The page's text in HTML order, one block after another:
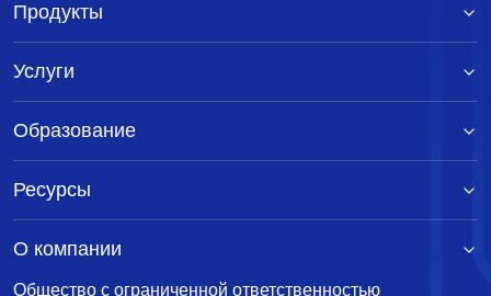
Общество с ограниченной ответственностью
Продукты
Услуги
Образование
Ресурсы
О компании